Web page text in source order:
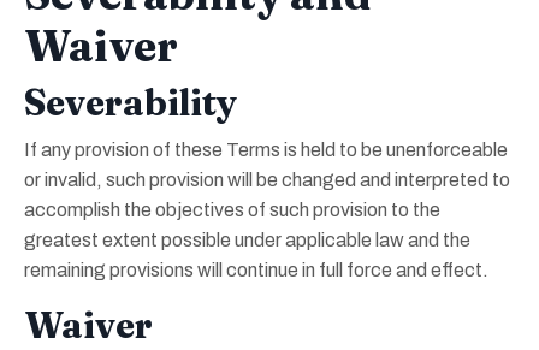
Waiver
Severability
If any provision of these Terms is held to be unenforceable
or invalid, such provision will be changed and interpreted to
accomplish the objectives of such provision to the
greatest extent possible under applicable law and the
remaining provisions will continue in full force and effect.
Waiver